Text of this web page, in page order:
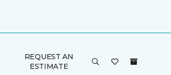
REQUEST AN
ESTIMATE